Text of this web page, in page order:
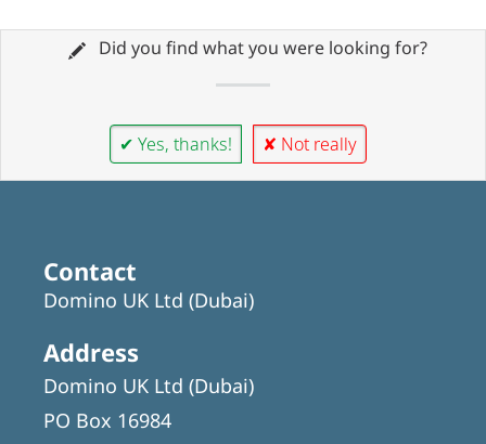
Did you find what you were looking for?
✔ Yes, thanks! ✘ Not really
Contact
Domino UK Ltd (Dubai)
Address
Domino UK Ltd (Dubai)
PO Box 16984